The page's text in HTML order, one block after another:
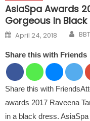
AsiaSpa Awards
Gorgeous In Black
Posted on
April 24, 2018
Share this with Friends
Share this with
awards 2017 Raveena
in a black dress.